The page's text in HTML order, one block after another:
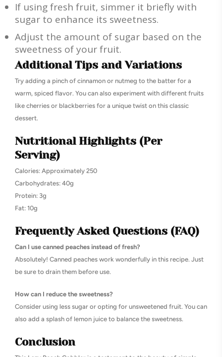
If using fresh fruit, simmer it briefly with
sugar to enhance its sweetness.
Adjust the amount of sugar based on the
sweetness of your fruit.
Additional Tips and Variations
Try adding a pinch of cinnamon or nutmeg to the batter for a
warm, spiced flavor. You can also experiment with different fruits
like cherries or blackberries for a unique twist on this classic
dessert.
Nutritional Highlights (Per
Serving)
Calories: Approximately 250
Carbohydrates: 40g
Protein: 3g
Fat: 10g
Frequently Asked Questions (FAQ)
Can I use canned peaches instead of fresh?
Absolutely! Canned peaches work wonderfully in this recipe. Just
be sure to drain them before use.
How can I reduce the sweetness?
Consider using less sugar or opting for unsweetened fruit. You can
also add a splash of lemon juice to balance the sweetness.
Conclusion